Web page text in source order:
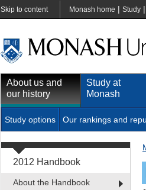
Skip to content Monash home | Study
About us and
our history
Study at
Monash
Study options Our rankings and
2012 Handbook
About the Handbook